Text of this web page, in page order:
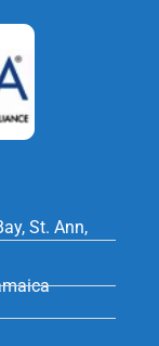
St. Ann,